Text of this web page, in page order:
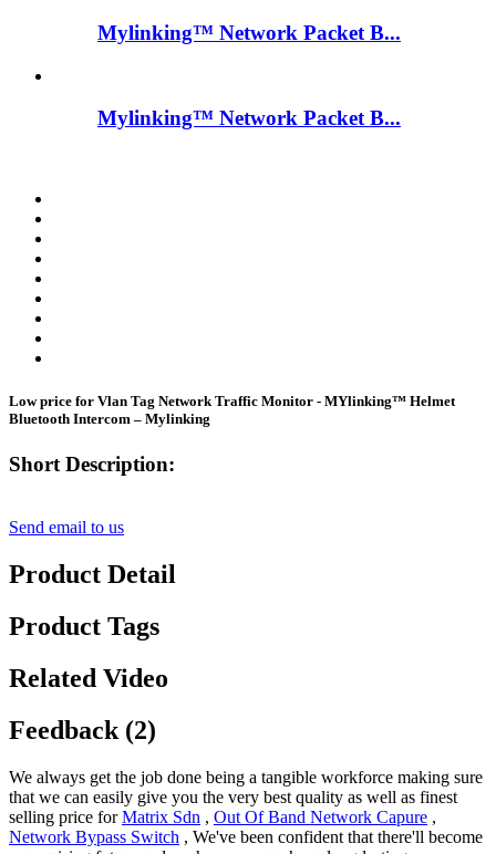
Mylinking™ Network Packet B...
Mylinking™ Network Packet B...
Low price for Vlan Tag Network Traffic Monitor - MYlinking™ Helmet
Bluetooth Intercom – Mylinking
Short Description:
Send email to us
Product Detail
Product Tags
Related Video
Feedback (2)
We always get the job done being a tangible workforce making sure
that we can easily give you the very best quality as well as finest
selling price forMatrix Sdn , Out Of Band Network Capure ,
Network Bypass Switch , We've been confident that there'll become